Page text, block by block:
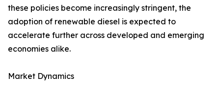
these policies become increasingly stringent, the
adoption of renewable diesel is expected to
accelerate further across developed and emerging
economies alike.
Market Dynamics